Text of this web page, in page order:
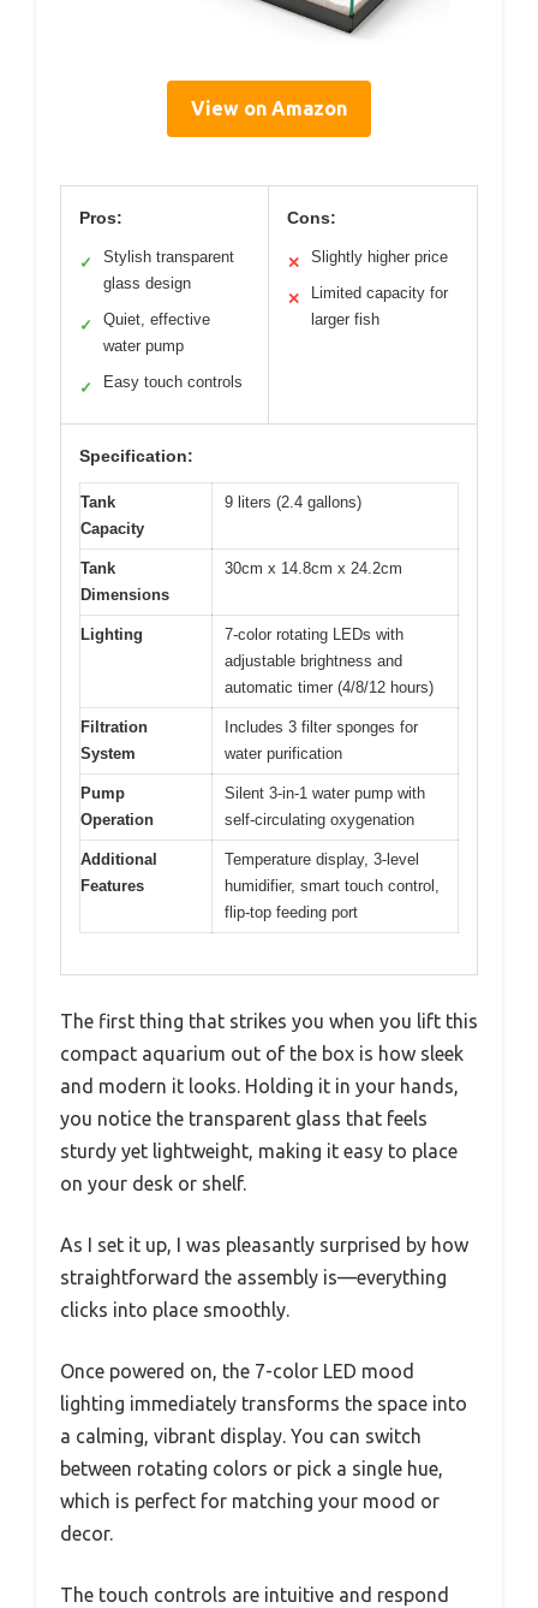
View on Amazon
Pros:
✓
Stylish transparent
glass design
✓
Quiet, effective
water pump
✓ Easy touch controls
Cons:
✕ Slightly higher price
✕
Limited capacity for
larger fish
Specification:
Tank
Capacity
9 liters (2.4 gallons)
Tank
Dimensions
30cm x 14.8cm x 24.2cm
Lighting
7-color rotating LEDs with
adjustable brightness and
automatic timer (4/8/12 hours)
Filtration
System
Includes 3 filter sponges for
water purification
Pump
Operation
Silent 3-in-1 water pump with
self-circulating oxygenation
Additional
Features
Temperature display, 3-level
humidifier, smart touch control,
flip-top feeding port
The first thing that strikes you when you lift this
compact aquarium out of the box is how sleek
and modern it looks. Holding it in your hands,
you notice the transparent glass that feels
sturdy yet lightweight, making it easy to place
on your desk or shelf.
As I set it up, I was pleasantly surprised by how
straightforward the assembly is—everything
clicks into place smoothly.
Once powered on, the 7-color LED mood
lighting immediately transforms the space into
a calming, vibrant display. You can switch
between rotating colors or pick a single hue,
which is perfect for matching your mood or
decor.
The touch controls are intuitive and respond